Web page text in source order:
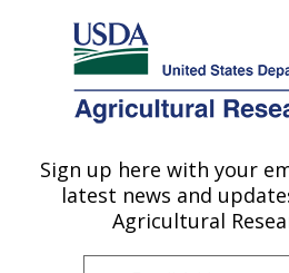
Here's how you know
Agricultural Research Service
U.S. DEPARTMENT OF AGRICULTURE
Produce Safety and
Albany, CA
Sign up here with your
latest news and
Agricultural